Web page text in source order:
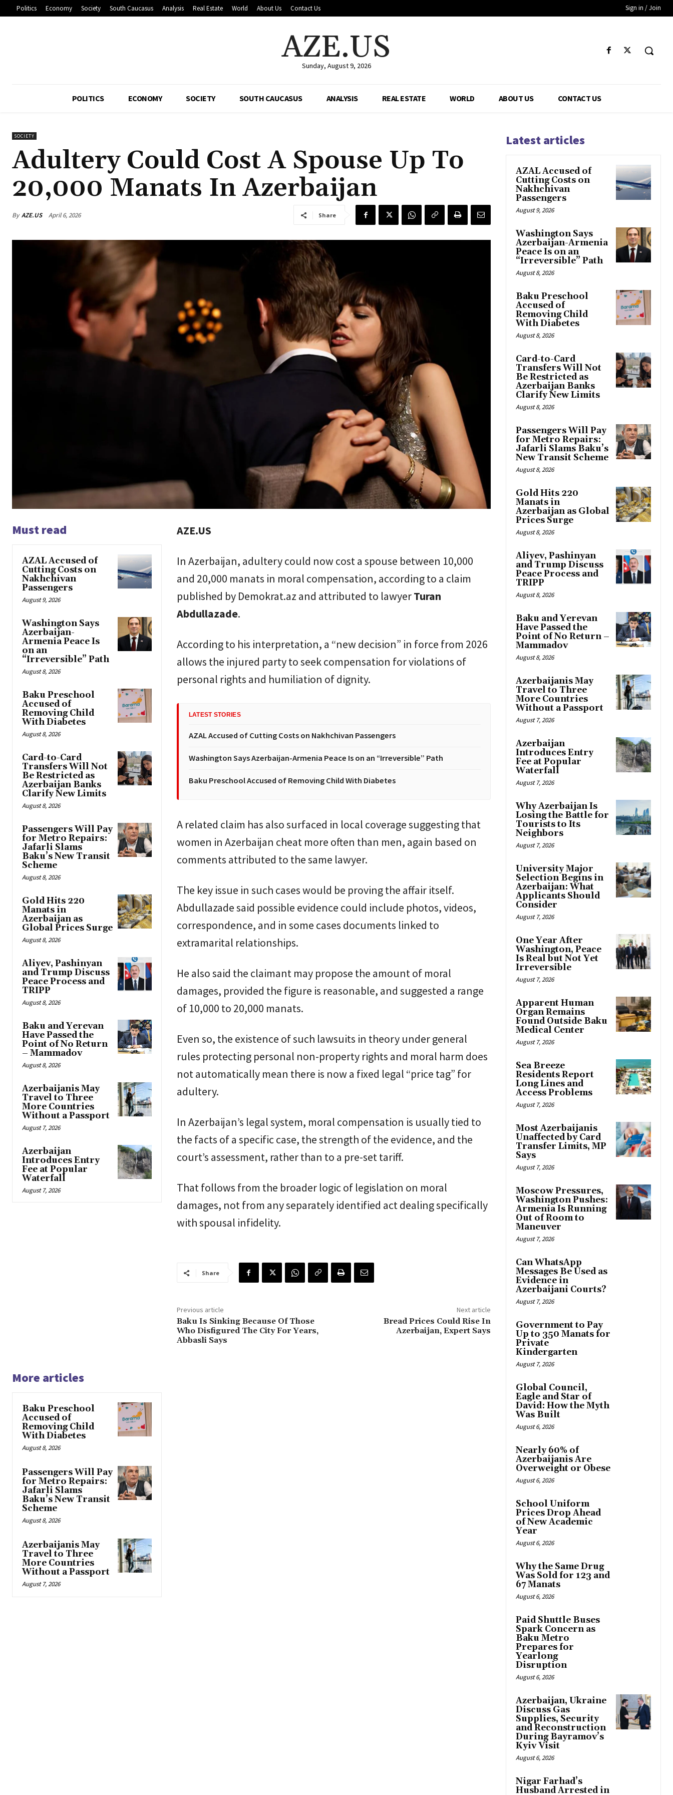
Politics Economy Society South Caucasus Analysis Real Estate World About Us Contact Us Sign in / Join
AZE.US
Sunday, August 9, 2026
POLITICS ECONOMY SOCIETY SOUTH CAUCASUS ANALYSIS REAL ESTATE WORLD ABOUT US CONTACT US
SOCIETY
Adultery Could Cost A Spouse Up To
20,000 Manats In Azerbaijan
By AZE.US April 6, 2026 Share
Must read
AZAL Accused of
Cutting Costs on
Nakhchivan
Passengers
August 9, 2026
Washington Says
Azerbaijan-
Armenia Peace Is
on an
“Irreversible” Path
August 8, 2026
Baku Preschool
Accused of
Removing Child
With Diabetes
August 8, 2026
Card-to-Card
Transfers Will Not
Be Restricted as
Azerbaijan Banks
Clarify New Limits
August 8, 2026
Passengers Will Pay
for Metro Repairs:
Jafarli Slams
Baku’s New Transit
Scheme
August 8, 2026
Gold Hits 220
Manats in
Azerbaijan as
Global Prices Surge
August 8, 2026
Aliyev, Pashinyan
and Trump Discuss
Peace Process and
TRIPP
August 8, 2026
Baku and Yerevan
Have Passed the
Point of No Return
– Mammadov
August 8, 2026
Azerbaijanis May
Travel to Three
More Countries
Without a Passport
August 7, 2026
Azerbaijan
Introduces Entry
Fee at Popular
Waterfall
August 7, 2026
AZE.US
In Azerbaijan, adultery could now cost a spouse between 10,000
and 20,000 manats in moral compensation, according to a claim
published by Demokrat.az and attributed to lawyerTuran
Abdullazade.
According to his interpretation, a “new decision” in force from 2026
allows the injured party to seek compensation for violations of
personal rights and humiliation of dignity.
LATEST STORIES
AZAL Accused of Cutting Costs on Nakhchivan Passengers
Washington Says Azerbaijan-Armenia Peace Is on an “Irreversible” Path
Baku Preschool Accused of Removing Child With Diabetes
A related claim has also surfaced in local coverage suggesting that
women in Azerbaijan cheat more often than men, again based on
comments attributed to the same lawyer.
The key issue in such cases would be proving the affair itself.
Abdullazade said possible evidence could include photos, videos,
correspondence, and in some cases documents linked to
extramarital relationships.
He also said the claimant may propose the amount of moral
damages, provided the figure is reasonable, and suggested a range
of 10,000 to 20,000 manats.
Even so, the existence of such lawsuits in theory under general
rules protecting personal non-property rights and moral harm does
not automatically mean there is now a fixed legal “price tag” for
adultery.
In Azerbaijan’s legal system, moral compensation is usually tied to
the facts of a specific case, the strength of the evidence, and the
court’s assessment, rather than to a pre-set tariff.
That follows from the broader logic of legislation on moral
damages, not from any separately identified act dealing specifically
with spousal infidelity.
Share
Previous article
Baku Is Sinking Because Of Those
Who Disfigured The City For Years,
Abbasli Says
Next article
Bread Prices Could Rise In
Azerbaijan, Expert Says
More articles
Baku Preschool
Accused of
Removing Child
With Diabetes
August 8, 2026
Passengers Will Pay
for Metro Repairs:
Jafarli Slams
Baku’s New Transit
Scheme
August 8, 2026
Azerbaijanis May
Travel to Three
More Countries
Without a Passport
August 7, 2026
Latest articles
AZAL Accused of
Cutting Costs on
Nakhchivan
Passengers
August 9, 2026
Washington Says
Azerbaijan-Armenia
Peace Is on an
“Irreversible” Path
August 8, 2026
Baku Preschool
Accused of
Removing Child
With Diabetes
August 8, 2026
Card-to-Card
Transfers Will Not
Be Restricted as
Azerbaijan Banks
Clarify New Limits
August 8, 2026
Passengers Will Pay
for Metro Repairs:
Jafarli Slams Baku’s
New Transit Scheme
August 8, 2026
Gold Hits 220
Manats in
Azerbaijan as Global
Prices Surge
August 8, 2026
Aliyev, Pashinyan
and Trump Discuss
Peace Process and
TRIPP
August 8, 2026
Baku and Yerevan
Have Passed the
Point of No Return –
Mammadov
August 8, 2026
Azerbaijanis May
Travel to Three
More Countries
Without a Passport
August 7, 2026
Azerbaijan
Introduces Entry
Fee at Popular
Waterfall
August 7, 2026
Why Azerbaijan Is
Losing the Battle for
Tourists to Its
Neighbors
August 7, 2026
University Major
Selection Begins in
Azerbaijan: What
Applicants Should
Consider
August 7, 2026
One Year After
Washington, Peace
Is Real but Not Yet
Irreversible
August 7, 2026
Apparent Human
Organ Remains
Found Outside Baku
Medical Center
August 7, 2026
Sea Breeze
Residents Report
Long Lines and
Access Problems
August 7, 2026
Most Azerbaijanis
Unaffected by Card
Transfer Limits, MP
Says
August 7, 2026
Moscow Pressures,
Washington Pushes:
Armenia Is Running
Out of Room to
Maneuver
August 7, 2026
Can WhatsApp
Messages Be Used as
Evidence in
Azerbaijani Courts?
August 7, 2026
Government to Pay
Up to 350 Manats for
Private
Kindergarten
August 7, 2026
Global Council,
Eagle and Star of
David: How the Myth
Was Built
August 6, 2026
Nearly 60% of
Azerbaijanis Are
Overweight or Obese
August 6, 2026
School Uniform
Prices Drop Ahead
of New Academic
Year
August 6, 2026
Why the Same Drug
Was Sold for 123 and
67 Manats
August 6, 2026
Paid Shuttle Buses
Spark Concern as
Baku Metro
Prepares for
Yearlong
Disruption
August 6, 2026
Azerbaijan, Ukraine
Discuss Gas
Supplies, Security
and Reconstruction
During Bayramov’s
Kyiv Visit
August 6, 2026
Nigar Farhad’s
Husband Arrested in